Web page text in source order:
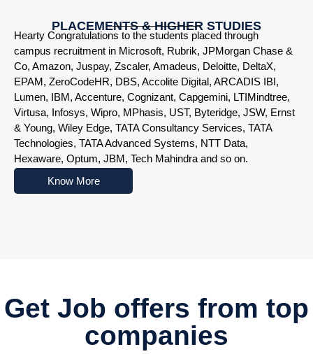
PLACEMENTS & HIGHER STUDIES
Hearty Congratulations to the students placed through
campus recruitment in Microsoft, Rubrik, JPMorgan Chase &
Co, Amazon, Juspay, Zscaler, Amadeus, Deloitte, DeltaX,
EPAM, ZeroCodeHR, DBS, Accolite Digital, ARCADIS IBI,
Lumen, IBM, Accenture, Cognizant, Capgemini, LTIMindtree,
Virtusa, Infosys, Wipro, MPhasis, UST, Byteridge, JSW, Ernst
& Young, Wiley Edge, TATA Consultancy Services, TATA
Technologies, TATA Advanced Systems, NTT Data,
Hexaware, Optum, JBM, Tech Mahindra and so on.
Nowoczesne platformy do gry online przyciągają
Know More
Get Job offers from top
companies